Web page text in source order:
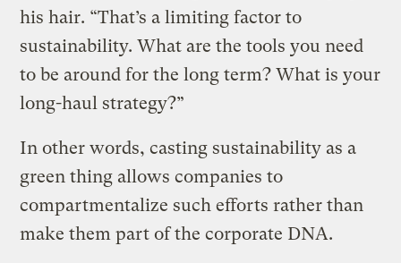
his hair. “That’s a limiting factor to
sustainability. What are the tools you need
to be around for the long term? What is your
long-haul strategy?”
In other words, casting sustainability as a
green thing allows companies to
compartmentalize such efforts rather than
make them part of the corporate DNA.